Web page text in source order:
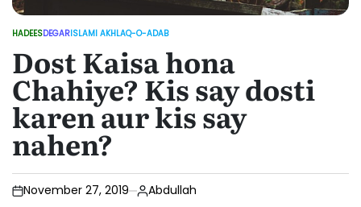
POSTED
IN
HADEESDEGARISLAMI AKHLAQ-O-ADAB
Dost Kaisa hona
Chahiye? Kis say dosti
karen aur kis say
nahen?
November 27, 2019 Abdullah